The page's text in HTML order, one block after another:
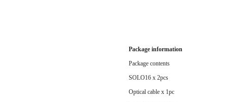
Package information
Package contents
SOLO16 x 2pcs
Optical cable x 1pc